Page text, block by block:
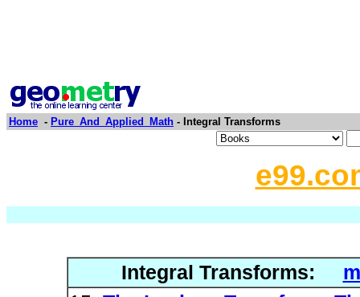
Home - Pure_And_Applied_Math - Integral Transforms
Integral Transforms: